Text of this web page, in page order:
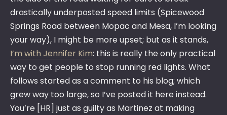
drastically underposted speed limits (Spicewood
Springs Road between Mopac and Mesa, I’m looking
your way), I might be more upset; but as it stands,
I’m with Jennifer Kim: this is really the only practical
way to get people to stop running red lights. What
follows started as a comment to his blog; which
grew way too large, so I’ve posted it here instead.
You’re [HR] just as guilty as Martinez at making